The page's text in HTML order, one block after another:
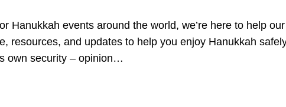
Hanukkah events around the world, we’re here to help
resources, and updates to help you enjoy Hanukkah
own security – opinion…